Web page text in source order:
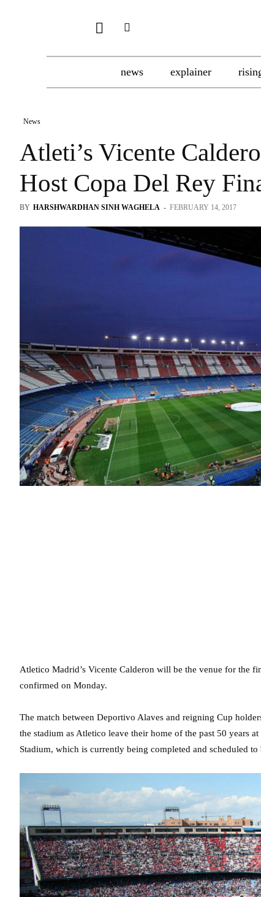
news explainer
News
Atleti’s Vicente
Host Copa Del Rey
BY HARSHWARDHAN SINH WAGHELA - FEBRUARY 14, 2017
Atletico Madrid’s Vicente Calderon will be the venue for the
confirmed on Monday.
The match between Deportivo Alaves and reigning Cup
the stadium as Atletico leave their home of the past 50 years
Stadium, which is currently being completed and scheduled